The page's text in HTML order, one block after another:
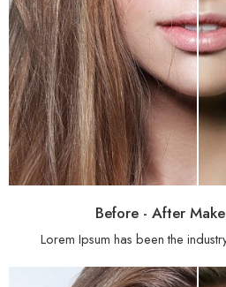
Before - After
Lorem Ipsum has been the